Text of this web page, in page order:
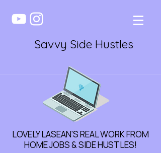
Savvy Side Hustles
LOVELY LASEAN'S REAL WORK FROM
HOME JOBS & SIDE HUSTLES!